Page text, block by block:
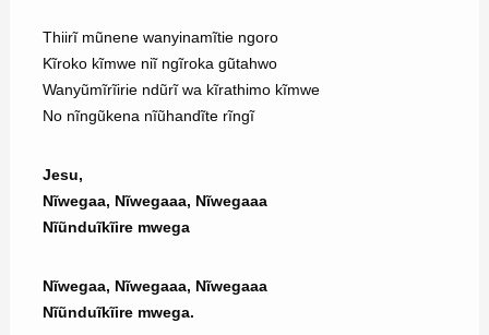
Thiirĩ mũnene wanyinamĩtie ngoro
Kĩroko kĩmwe niĩ ngĩroka gũtahwo
Wanyũmĩrĩirie ndũrĩ wa kĩrathimo kĩmwe
No nĩngũkena nĩũhandĩte rĩngĩ
Jesu,
Nĩwegaa, Nĩwegaaa, Nĩwegaaa
Nĩũnduĩkĩire mwega
Nĩwegaa, Nĩwegaaa, Nĩwegaaa
Nĩũnduĩkĩire mwega.